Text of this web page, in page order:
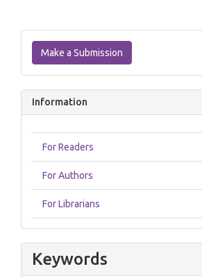
a
Submission
Make a Submission
Information
For Readers
For Authors
For Librarians
Keywords